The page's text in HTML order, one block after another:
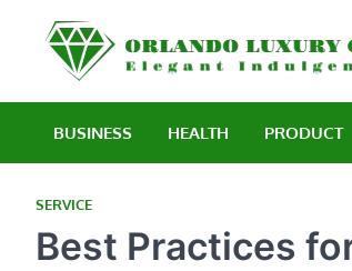
BUSINESS HEALTH PRODUCT
SERVICE
Best Practices